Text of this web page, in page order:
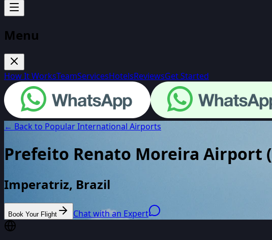
Menu
How It WorksTeamServicesHotelsReviewsGet Started
← Back to Popular International Airports
Prefeito Renato Moreira Airport (
Imperatriz, Brazil
Book Your Flight Chat with an Expert